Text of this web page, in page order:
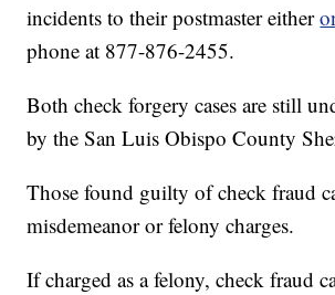
incidents to their postmaster either
phone at 877-876-2455.
Both check forgery cases are still
by the San Luis Obispo County
Those found guilty of check fraud
misdemeanor or felony charges.
If charged as a felony, check fraud